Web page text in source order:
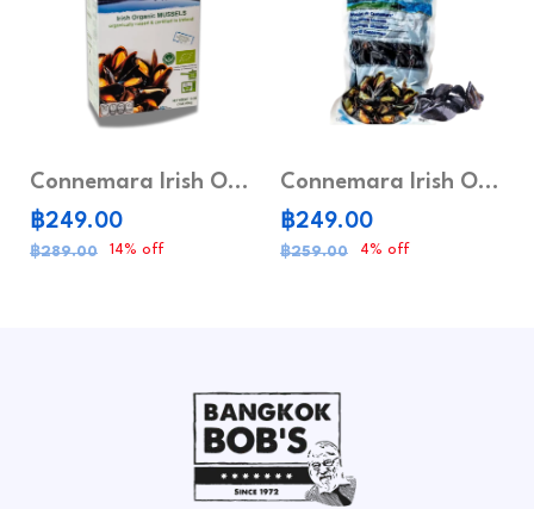
Connemara Irish Organic Mussels 454g
฿249.00
฿289.00 14% off
Connemara Irish Organic Mussels 1kg
฿249.00
฿259.00 4% off